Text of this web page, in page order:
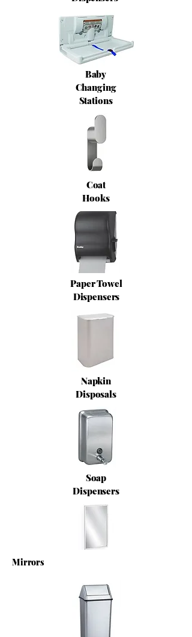
Baby
Changing
Stations
Coat
Hooks
Paper Towel
Dispensers
Napkin
Disposals
Soap
Dispensers
Mirrors